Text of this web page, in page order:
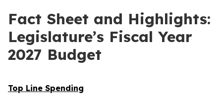
Fact Sheet and Highlights:
Legislature’s Fiscal Year
2027 Budget
Top Line Spending